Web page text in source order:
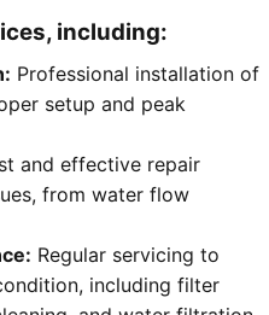
including:
Professional installation of
setup and peak
and effective repair
from water flow
Regular servicing to
including filter